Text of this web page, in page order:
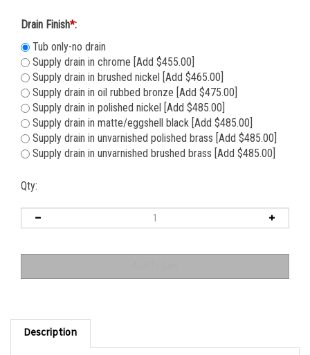
Drain Finish*:
Tub only-no drain
Supply drain in chrome [Add $455.00]
Supply drain in brushed nickel [Add $465.00]
Supply drain in oil rubbed bronze [Add $475.00]
Supply drain in polished nickel [Add $485.00]
Supply drain in matte/eggshell black [Add $485.00]
Supply drain in unvarnished polished brass [Add $485.00]
Supply drain in unvarnished brushed brass [Add $485.00]
Qty:
Description